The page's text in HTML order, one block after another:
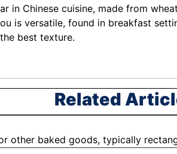
in Chinese cuisine, made from
is versatile, found in breakfast
best texture.
Related
other baked goods, typically